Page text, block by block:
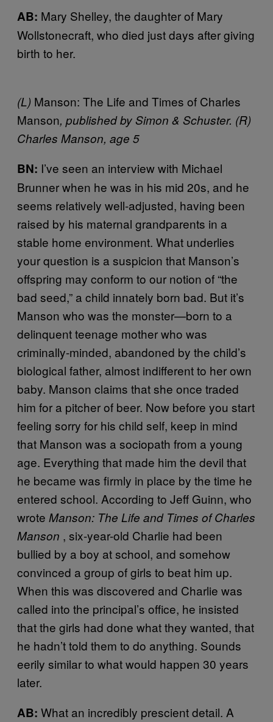
AB: Mary Shelley, the daughter of Mary
Wollstonecraft, who died just days after giving
birth to her.
(L) Manson: The Life and Times of Charles
Manson, published by Simon & Schuster. (R)
Charles Manson, age 5
BN: I’ve seen an interview with Michael
Brunner when he was in his mid 20s, and he
seems relatively well-adjusted, having been
raised by his maternal grandparents in a
stable home environment. What underlies
your question is a suspicion that Manson’s
offspring may conform to our notion of “the
bad seed,” a child innately born bad. But it’s
Manson who was the monster—born to a
delinquent teenage mother who was
criminally-minded, abandoned by the child’s
biological father, almost indifferent to her own
baby. Manson claims that she once traded
him for a pitcher of beer. Now before you start
feeling sorry for his child self, keep in mind
that Manson was a sociopath from a young
age. Everything that made him the devil that
he became was firmly in place by the time he
entered school. According to Jeff Guinn, who
wrote Manson: The Life and Times of Charles
Manson , six-year-old Charlie had been
bullied by a boy at school, and somehow
convinced a group of girls to beat him up.
When this was discovered and Charlie was
called into the principal’s office, he insisted
that the girls had done what they wanted, that
he hadn’t told them to do anything. Sounds
eerily similar to what would happen 30 years
later.
AB: What an incredibly prescient detail. A